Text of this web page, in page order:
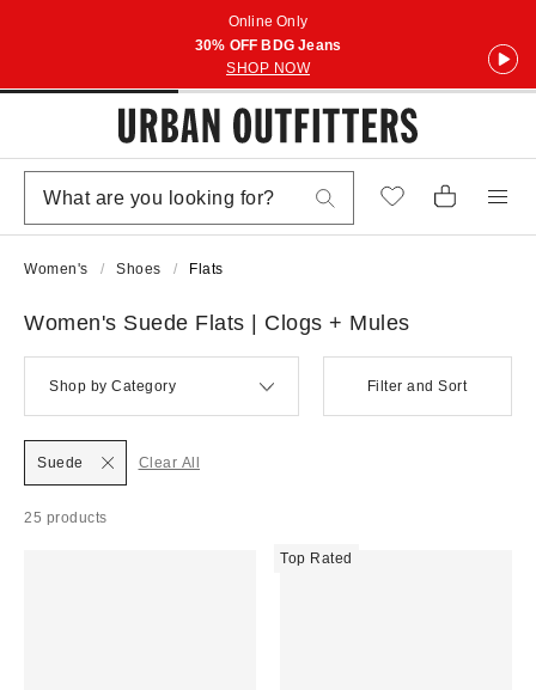
Online Only
30% OFF BDG Jeans
SHOP NOW
Women's Shoes Flats
Women's Suede Flats | Clogs + Mules
Shop by Category Filter and Sort
25 products
Suede Clear All
Top Rated